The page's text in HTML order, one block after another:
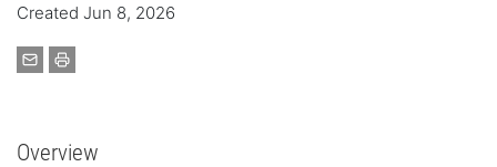
Created Jun 8, 2026
Overview